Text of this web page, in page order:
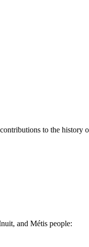
to the history
and Métis people: